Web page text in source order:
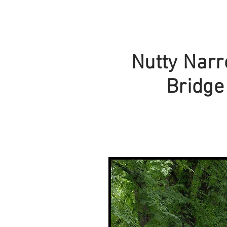
Nutty
Bridge